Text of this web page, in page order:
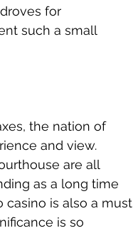
for
such a small
the nation of
and view.
are all
as a long time
casino is also a must
is so